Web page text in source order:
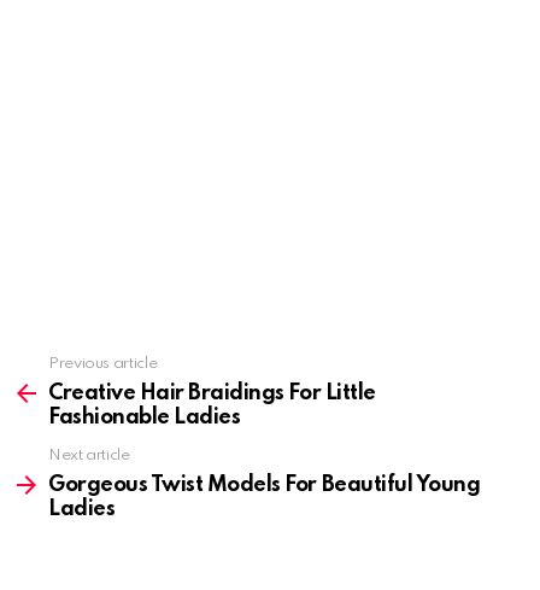
more
Previous article
Creative Hair Braidings For Little
Fashionable Ladies
Next article
Gorgeous Twist Models For Beautiful Young
Ladies